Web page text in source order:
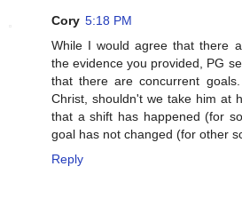
Cory 5:18 PM
While I would agree that there
the evidence you provided, PG
that there are concurrent
Christ, shouldn't we take him at
that a shift has happened (for
goal has not changed (for other
Reply